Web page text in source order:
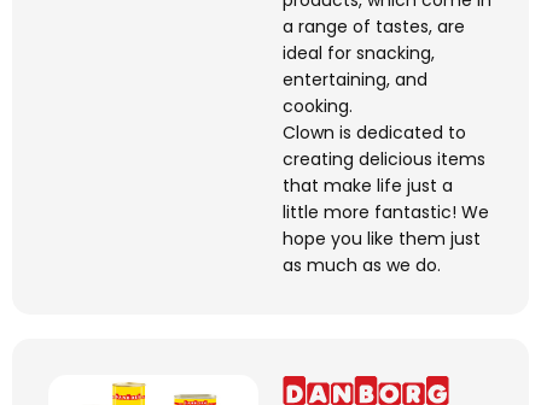
a range of tastes, are
ideal for snacking,
entertaining, and
cooking.
Clown is dedicated to
creating delicious items
that make life just a
little more fantastic! We
hope you like them just
as much as we do.